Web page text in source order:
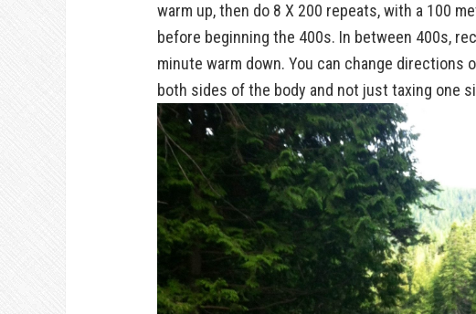
warm up, then do 8 X 200 repeats, with a 100
before beginning the 400s. In between 400s,
minute warm down. You can change directions
both sides of the body and not just taxing one